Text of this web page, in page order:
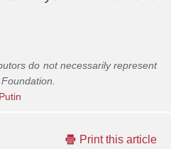
do not necessarily represent
Print this article